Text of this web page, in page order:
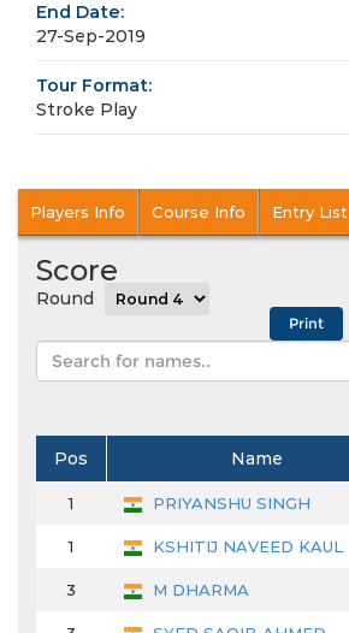
End Date:
27-Sep-2019
Tour Format:
Stroke Play
Players Info Course Info Entry List
Score
Round
Pos Name
1 PRIYANSHU SINGH
1 KSHITIJ NAVEED KAUL
3 M DHARMA